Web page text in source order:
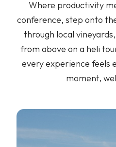
Where productivity
conference, step onto
through local
from above on a heli
every experience feels
moment,